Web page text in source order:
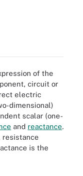
of the
circuit or
electric
dimensional)
scalar (one-
and reactance.
resistance
is the